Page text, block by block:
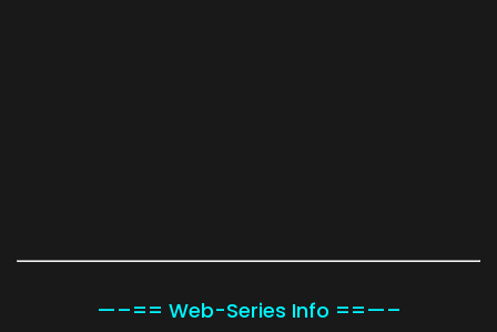
—–== Web-Series Info ==—–